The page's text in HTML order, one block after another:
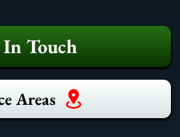
Touch
Areas